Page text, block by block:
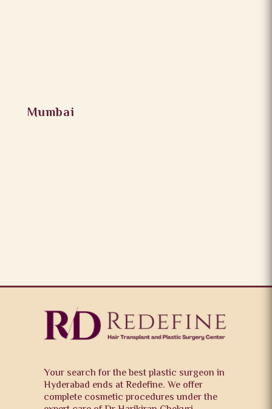
Mumbai
Your search for the best plastic surgeon in
Hyderabad ends at Redefine. We offer
complete cosmetic procedures under the